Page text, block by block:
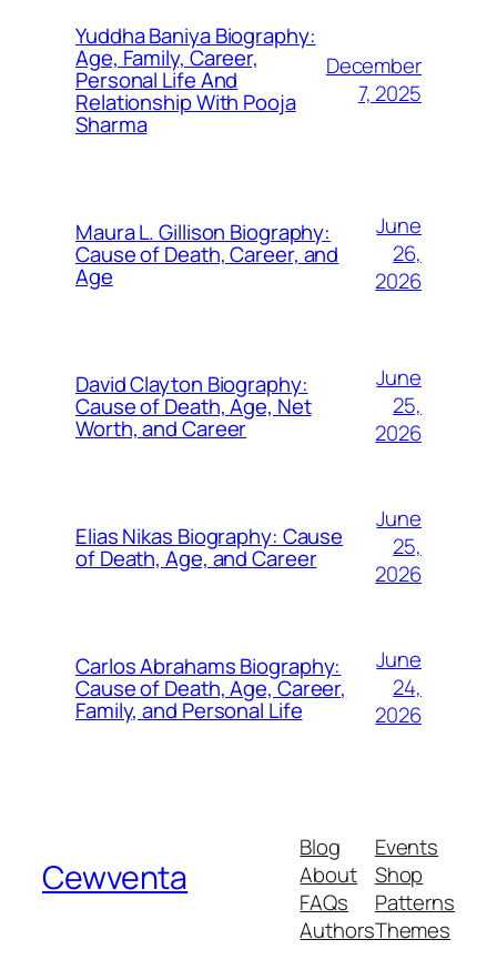
Yuddha Baniya Biography:
Age, Family, Career,
Personal Life And
Relationship With Pooja
Sharma
December
7, 2025
Maura L. Gillison Biography:
Cause of Death, Career, and
Age
June
26,
2026
David Clayton Biography:
Cause of Death, Age, Net
Worth, and Career
June
25,
2026
Elias Nikas Biography: Cause
of Death, Age, and Career
June
25,
2026
Carlos Abrahams Biography:
Cause of Death, Age, Career,
Family, and Personal Life
June
24,
2026
Cewventa
Blog
About
FAQs
Authors
Events
Shop
Patterns
Themes